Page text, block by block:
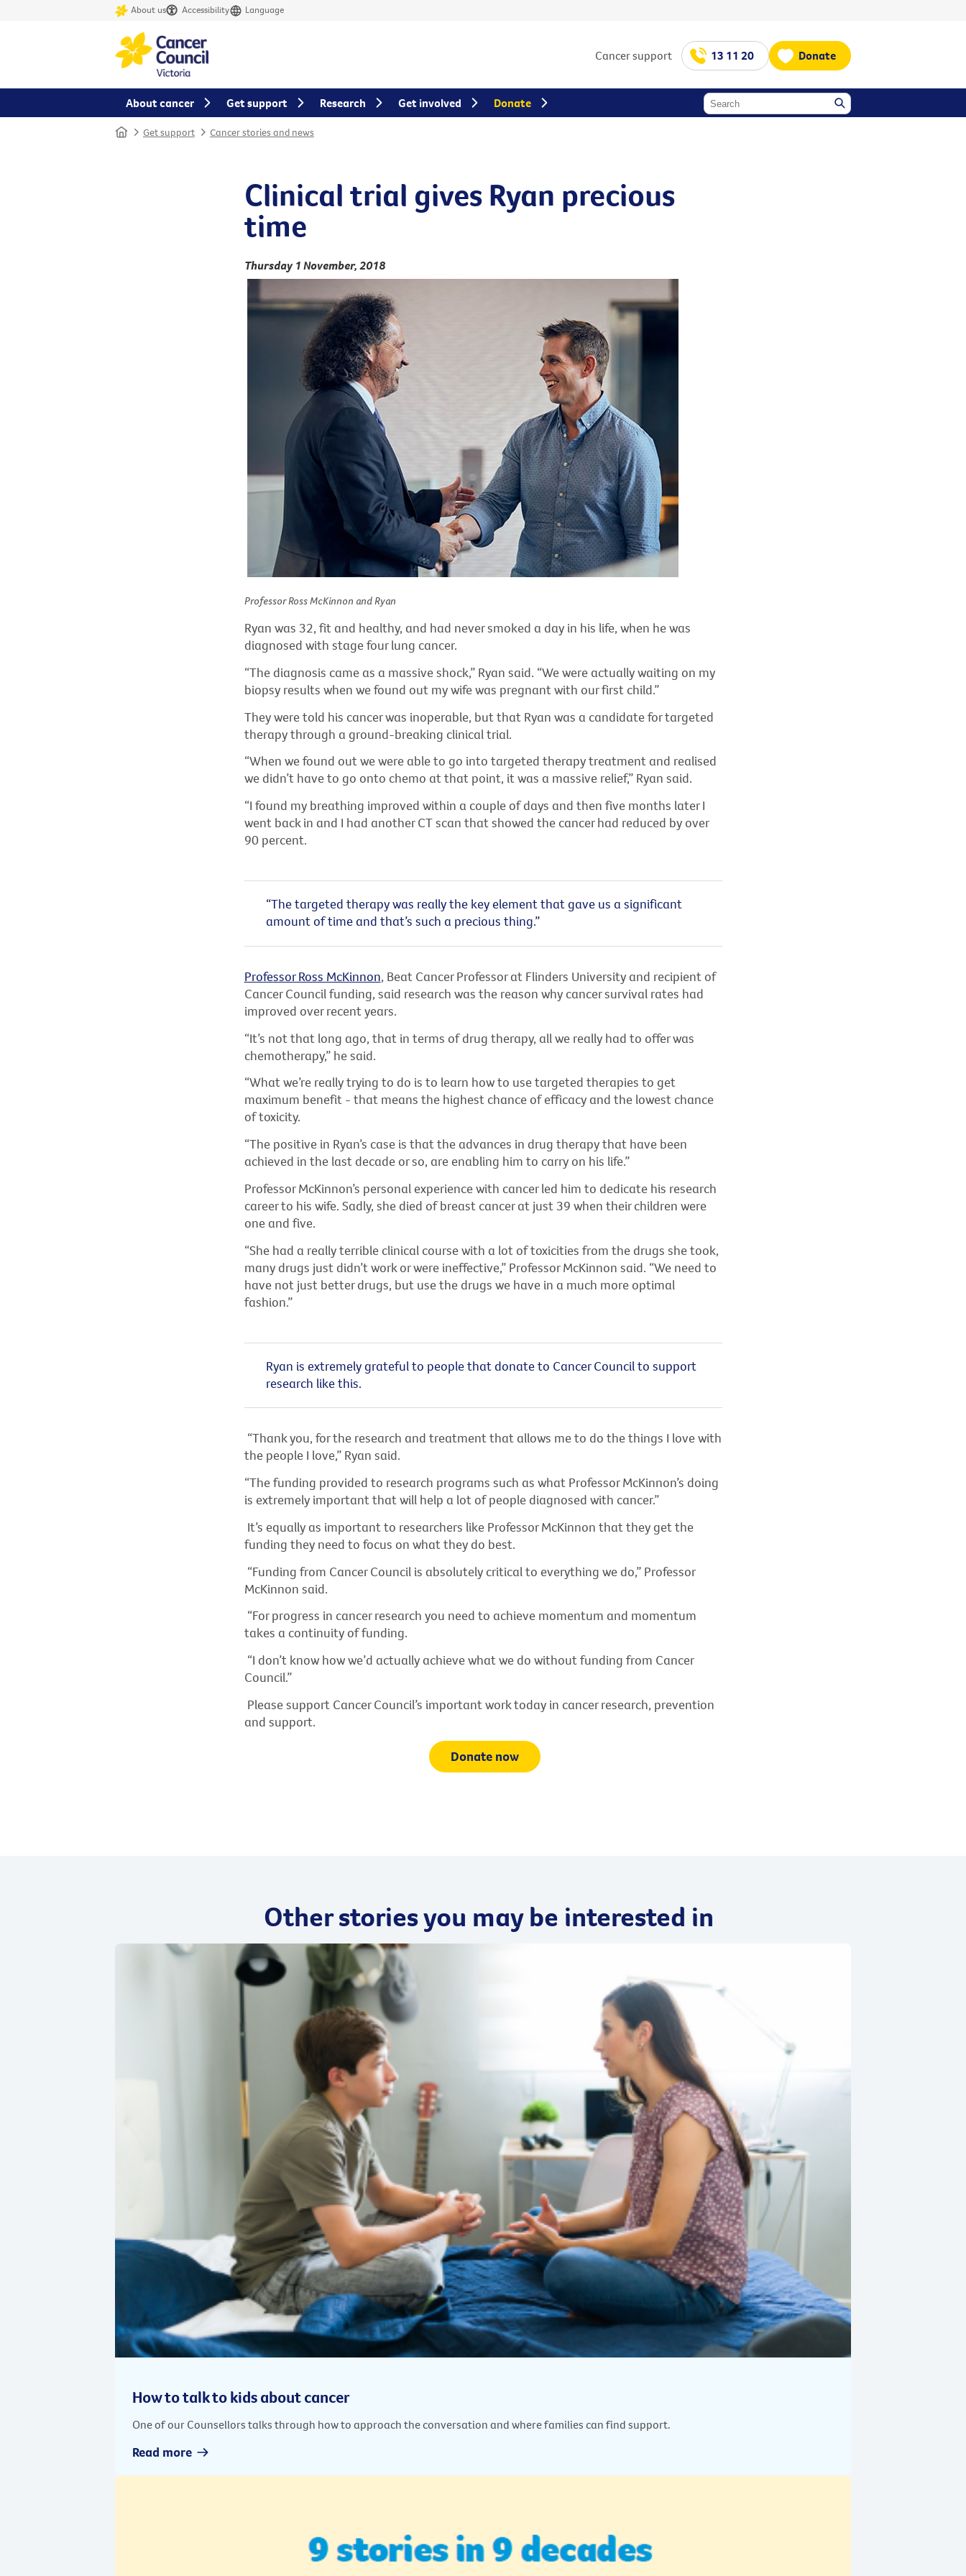
About us Accessibility Language
Cancer support 13 11 20 Donate
Home Get support Cancer stories and news
Clinical trial gives Ryan precious
time
Thursday 1 November, 2018
Professor Ross McKinnon and Ryan
Ryan was 32, fit and healthy, and had never smoked a day in his life, when he was
diagnosed with stage four lung cancer.
“The diagnosis came as a massive shock,” Ryan said. “We were actually waiting on my
biopsy results when we found out my wife was pregnant with our first child.”
They were told his cancer was inoperable, but that Ryan was a candidate for targeted
therapy through a ground-breaking clinical trial.
“When we found out we were able to go into targeted therapy treatment and realised
we didn’t have to go onto chemo at that point, it was a massive relief,” Ryan said.
“I found my breathing improved within a couple of days and then five months later I
went back in and I had another CT scan that showed the cancer had reduced by over
90 percent.
“The targeted therapy was really the key element that gave us a significant
amount of time and that’s such a precious thing.”
Professor Ross McKinnon, Beat Cancer Professor at Flinders University and recipient of
Cancer Council funding, said research was the reason why cancer survival rates had
improved over recent years.
“It’s not that long ago, that in terms of drug therapy, all we really had to offer was
chemotherapy,” he said.
“What we’re really trying to do is to learn how to use targeted therapies to get
maximum benefit - that means the highest chance of efficacy and the lowest chance
of toxicity.
“The positive in Ryan’s case is that the advances in drug therapy that have been
achieved in the last decade or so, are enabling him to carry on his life.”
Professor McKinnon’s personal experience with cancer led him to dedicate his research
career to his wife. Sadly, she died of breast cancer at just 39 when their children were
one and five.
“She had a really terrible clinical course with a lot of toxicities from the drugs she took,
many drugs just didn’t work or were ineffective,” Professor McKinnon said. “We need to
have not just better drugs, but use the drugs we have in a much more optimal
fashion.”
Ryan is extremely grateful to people that donate to Cancer Council to support
research like this.
“Thank you, for the research and treatment that allows me to do the things I love with
the people I love,” Ryan said.
“The funding provided to research programs such as what Professor McKinnon’s doing
is extremely important that will help a lot of people diagnosed with cancer.”
It’s equally as important to researchers like Professor McKinnon that they get the
funding they need to focus on what they do best.
“Funding from Cancer Council is absolutely critical to everything we do,” Professor
McKinnon said.
“For progress in cancer research you need to achieve momentum and momentum
takes a continuity of funding.
“I don’t know how we’d actually achieve what we do without funding from Cancer
Council.”
Please support Cancer Council’s important work today in cancer research, prevention
and support.
Donate now
Other stories you may be interested in
How to talk to kids about cancer
One of our Counsellors talks through how to approach the conversation and where families can find support.
Read more
About cancer Get support Research Get involved Donate